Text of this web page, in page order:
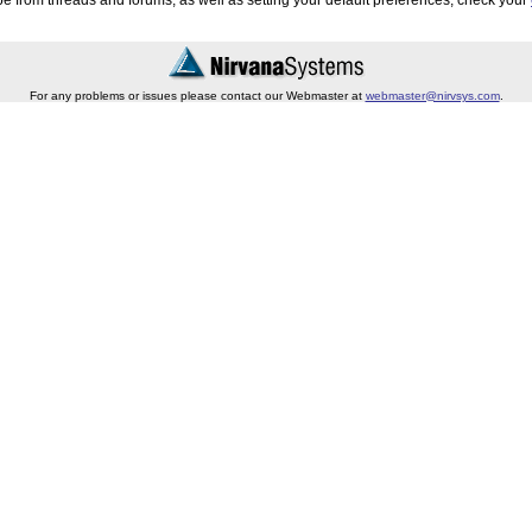
For any problems or issues please contact our Webmaster at webmaster@nirvsys.com.